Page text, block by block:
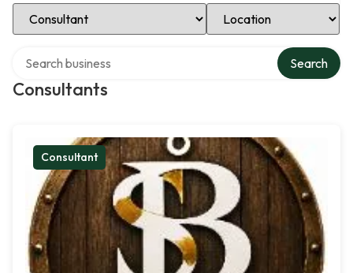
Select Category Select Location
Consultants
Search
Consultant